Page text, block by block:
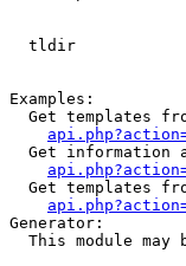
tldir
Examples:
Get templates
Get information
Get templates
Generator:
This module may